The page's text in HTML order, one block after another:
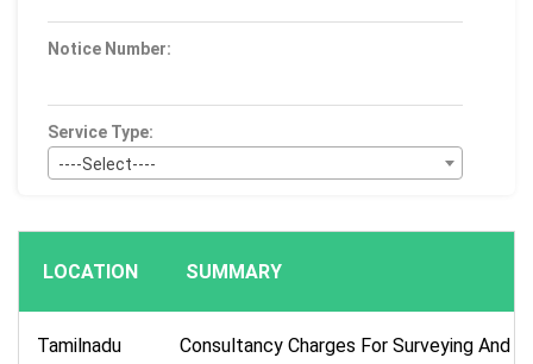
Notice Number:
Service Type:
----Select----
----Select----
Publication Within :
All Time
Deadline :
LOCATION SUMMARY
Tamilnadu Consultancy Charges For Surveying And